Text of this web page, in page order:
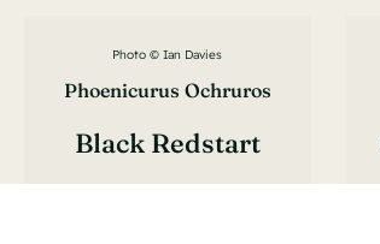
Photo © Ian Davies
Phoenicurus Ochruros
Black Redstart